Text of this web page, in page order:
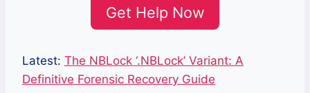
Get Help Now
Latest: The NBLock ‘.NBLock’ Variant: A
Definitive Forensic Recovery Guide